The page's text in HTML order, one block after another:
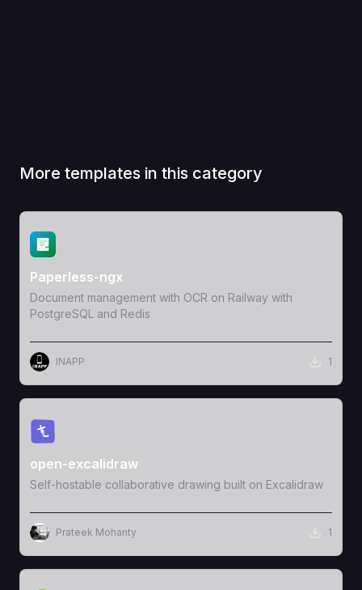
More templates in this category
View Template
Paperless-ngx
Document management with OCR on Railway with
PostgreSQL and Redis
INAPP 1
View Template
open-excalidraw
Self-hostable collaborative drawing built on Excalidraw
Prateek Mohanty 1